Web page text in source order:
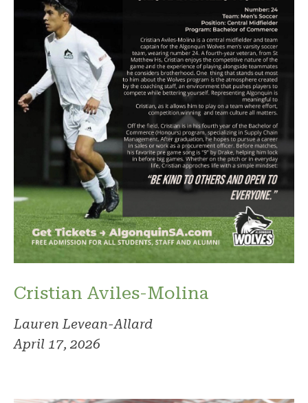
Cristian Aviles-Molina
Lauren Levean-Allard
April 17, 2026